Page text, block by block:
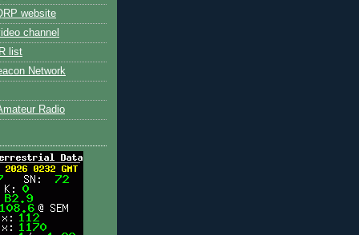
website
channel
list
Network
Radio